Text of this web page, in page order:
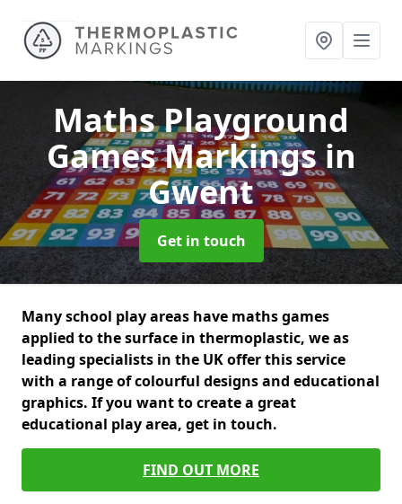
Maths Playground
Games Markingsin
Gwent
Get in touch
Many school play areas have maths games
applied to the surface in thermoplastic, we as
leading specialists in the UK offer this service
with a range of colourful designs and educational
graphics. If you want to create a great
educational play area, get in touch.
FIND OUT MORE